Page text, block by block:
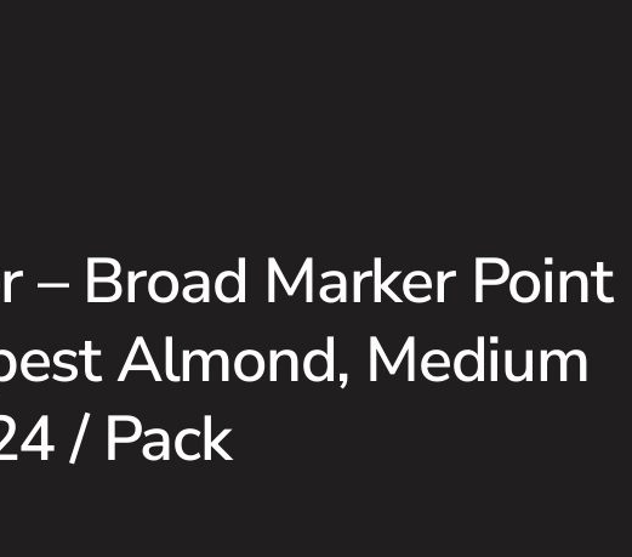
– Broad Marker Point
Almond, Medium
/ Pack